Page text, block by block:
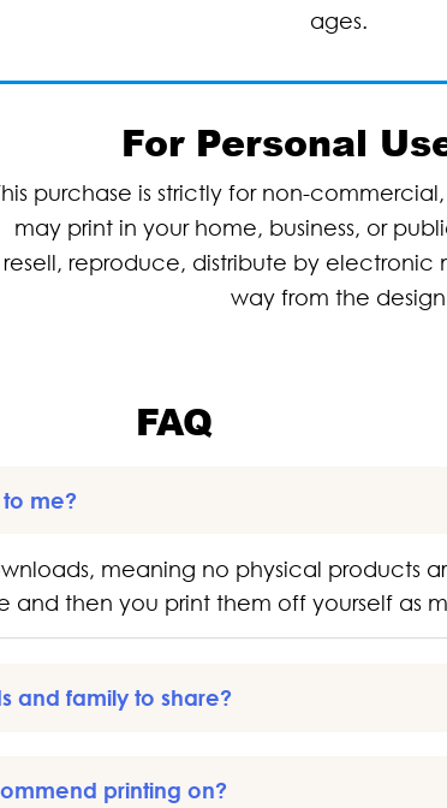
ages.
For Personal
purchase is strictly for non-
may print in your home, business, or
resell, reproduce, distribute by electronic
way from the design
FAQ
me?
meaning no physical products
and then you print them off yourself as
and family to share?
printing on?